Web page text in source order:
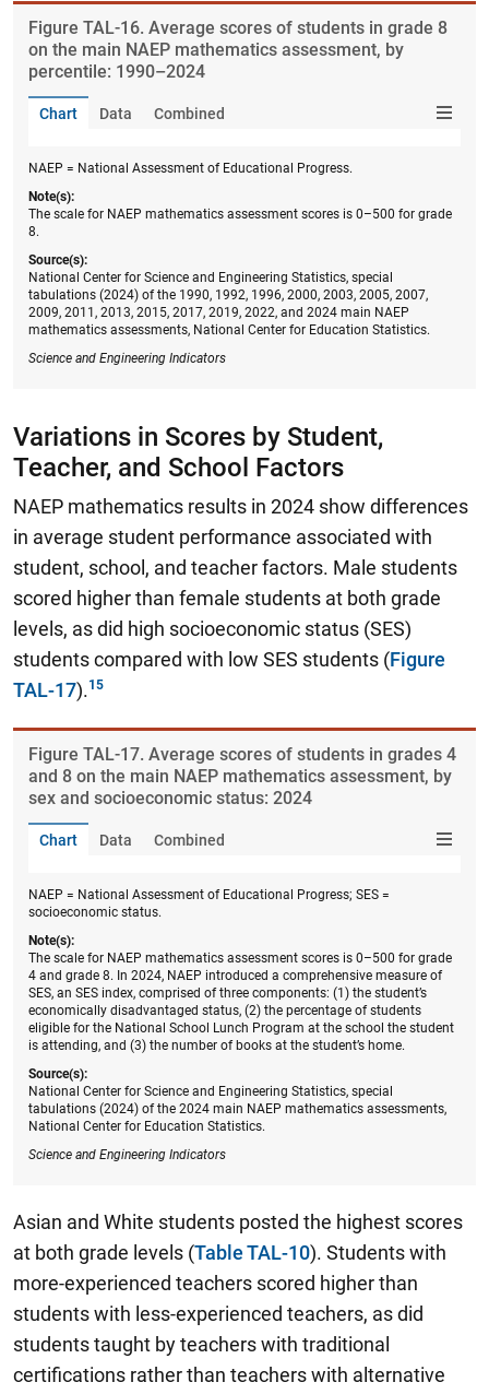
Figure ​TAL-16. Average scores of students in grade 8
on the main NAEP mathematics assessment, by
percentile: 1990–2024
Chart Data Combined
NAEP = National Assessment of Educational Progress.
Note(s):
The scale for NAEP mathematics assessment scores is 0–500 for grade
8.
Source(s):
National Center for Science and Engineering Statistics, special
tabulations (2024) of the 1990, 1992, 1996, 2000, 2003, 2005, 2007,
2009, 2011, 2013, 2015, 2017, 2019, 2022, and 2024 main NAEP
mathematics assessments, National Center for Education Statistics.
Science and Engineering Indicators
Variations in Scores by Student,
Teacher, and School Factors
NAEP mathematics results in 2024 show differences
in average student performance associated with
student, school, and teacher factors. Male students
scored higher than female students at both grade
levels, as did high socioeconomic status (SES)
students compared with low SES students (Figure
TAL-17).
Figure ​TAL-17. Average scores of students in grades 4
and 8 on the main NAEP mathematics assessment, by
sex and socioeconomic status: 2024
Chart Data Combined
NAEP = National Assessment of Educational Progress; SES =
socioeconomic status.
Note(s):
The scale for NAEP mathematics assessment scores is 0–500 for grade
4 and grade 8. In 2024, NAEP introduced a comprehensive measure of
SES, an SES index, comprised of three components: (1) the student’s
economically disadvantaged status, (2) the percentage of students
eligible for the National School Lunch Program at the school the student
is attending, and (3) the number of books at the student’s home.
Source(s):
National Center for Science and Engineering Statistics, special
tabulations (2024) of the 2024 main NAEP mathematics assessments,
National Center for Education Statistics.
Science and Engineering Indicators
Asian and White students posted the highest scores
at both grade levels (Table TAL-10). Students with
more-experienced teachers scored higher than
students with less-experienced teachers, as did
students taught by teachers with traditional
certifications rather than teachers with alternative